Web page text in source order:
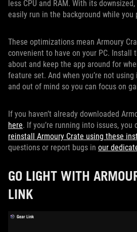
less CPU and RAM. With its
easily run in the background while you
These optimizations mean Armoury
convenient to have on your PC. Install
about and keep the app around for
feature set. And when you’re not
and out of mind so you can focus on
If you haven’t already downloaded
here. If you’re running into issues, you
reinstall Armoury Crate using these
questions or report bugs in our
GO LIGHT WITH
LINK